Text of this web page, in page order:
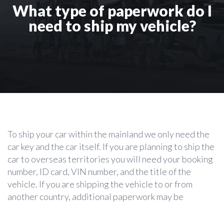
What type of paperwork do I
need to ship my vehicle?
To ship your car within the mainland we only need the
car key and the car itself. If you are planning to ship the
car to overseas territories you will need your booking
number, ID card, VIN number, and the title of the
vehicle. If you are shipping the vehicle to or from
another country, additional paperwork may be